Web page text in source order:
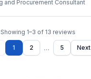
and Procurement Consultant
Showing 1–3 of 13 reviews
1 2 … 5 Next